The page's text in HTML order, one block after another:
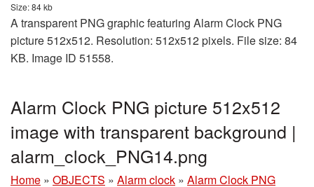
Size: 84 kb
A transparent PNG graphic featuring Alarm Clock PNG
picture 512x512. Resolution: 512x512 pixels. File size: 84
KB. Image ID 51558.
Alarm Clock PNG picture 512x512
image with transparent background |
alarm_clock_PNG14.png
Home » OBJECTS » Alarm clock » Alarm Clock PNG